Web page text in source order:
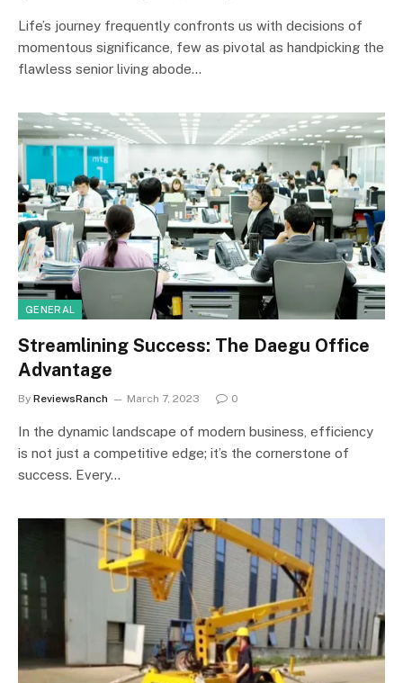
Life’s journey frequently confronts us with decisions of
momentous significance, few as pivotal as handpicking the
flawless senior living abode…
GENERAL
Streamlining Success: The Daegu Office
Advantage
By ReviewsRanch March 7, 2023 0
In the dynamic landscape of modern business, efficiency
is not just a competitive edge; it’s the cornerstone of
success. Every…